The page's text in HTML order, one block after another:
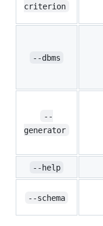
criterion
--dbms
--
generator
--help
--schema